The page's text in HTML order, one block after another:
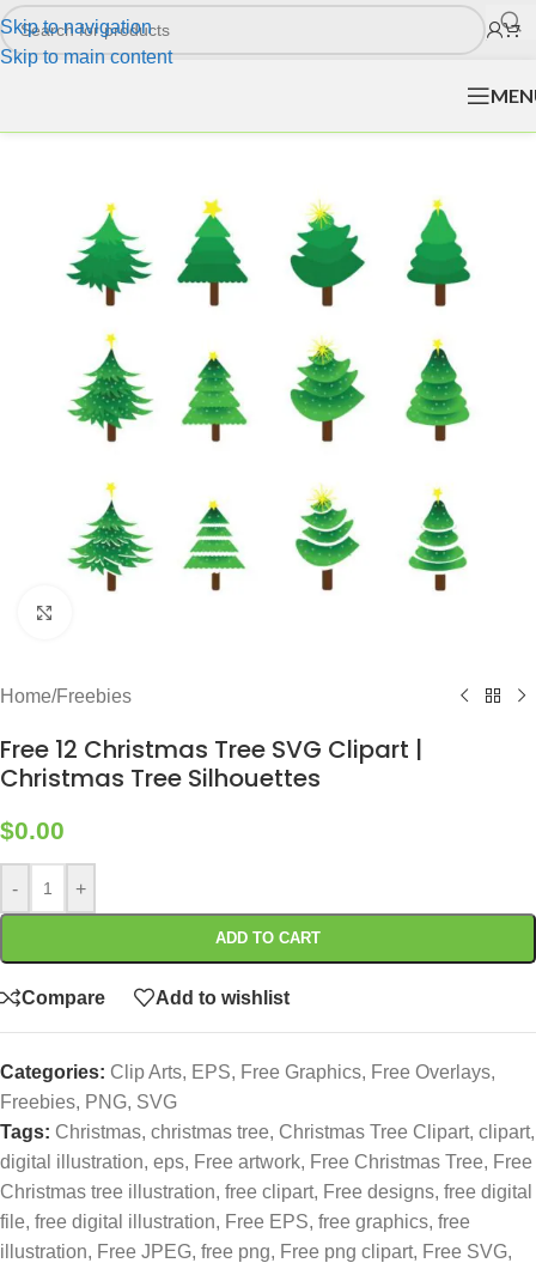
Skip to navigation
Skip to main content
Home/Freebies
Free 12 Christmas Tree SVG Clipart |
Christmas Tree Silhouettes
$0.00
- +
ADD TO CART
Compare Add to wishlist
Categories: Clip Arts, EPS, Free Graphics, Free Overlays,
Freebies, PNG, SVG
Tags: Christmas, christmas tree, Christmas Tree Clipart, clipart,
digital illustration, eps, Free artwork, Free Christmas Tree, Free
Christmas tree illustration, free clipart, Free designs, free digital
file, free digital illustration, Free EPS, free graphics, free
illustration, Free JPEG, free png, Free png clipart, Free SVG,